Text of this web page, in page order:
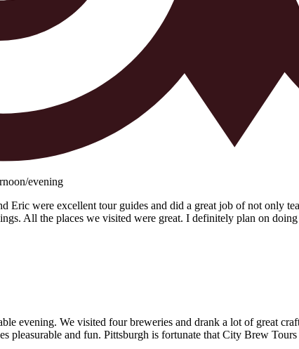
evening
were excellent tour guides and did a great job of not only
All the places we visited were great. I definitely plan on
evening. We visited four breweries and drank a lot of great
pleasurable and fun. Pittsburgh is fortunate that City Brew